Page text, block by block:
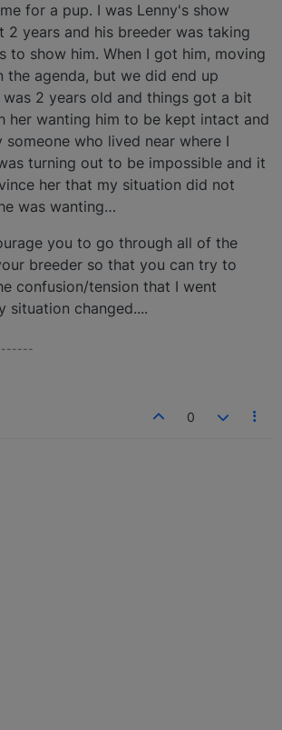
for a pup. I was Lenny's show
2 years and his breeder was taking
to show him. When I got him, moving
the agenda, but we did end up
was 2 years old and things got a bit
her wanting him to be kept intact and
who lived near where I
turning out to be impossible and it
her that my situation did not
was wanting…
you to go through all of the
breeder so that you can try to
confusion/tension that I went
situation changed....
0